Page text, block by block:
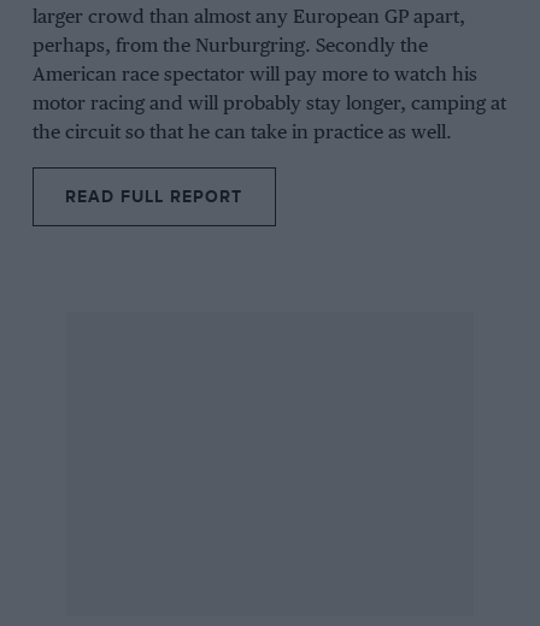
larger crowd than almost any European GP apart,
perhaps, from the Nurburgring. Secondly the
American race spectator will pay more to watch his
motor racing and will probably stay longer, camping at
the circuit so that he can take in practice as well.
READ FULL REPORT